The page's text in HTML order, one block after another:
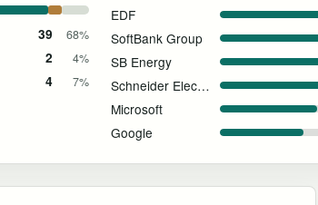
39 68%
2 4%
4 7%
EDF
SoftBank Group
SB Energy
Schneider Electric
Microsoft
Google